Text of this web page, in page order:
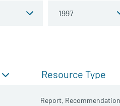
Resource Type
Report, Recommendation